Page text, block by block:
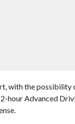
with the possibility
hour Advanced